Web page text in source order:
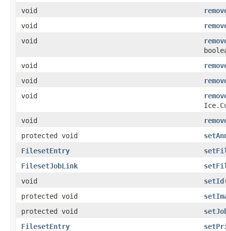
void
void
void
void
void
void
void
protected void
FilesetEntry
FilesetJobLink
void
setId
protected void
protected void
FilesetEntry